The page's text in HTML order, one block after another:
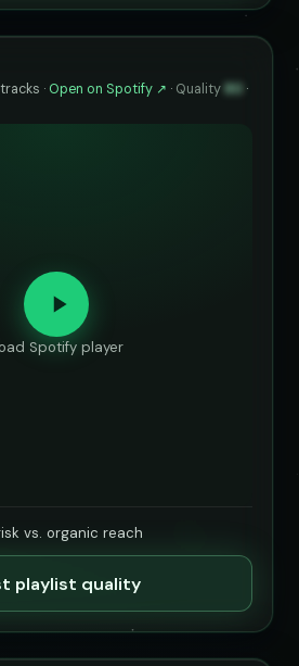
· Open on Spotify ↗ · Quality 80 ·
Spotify player
vs. organic reach
playlist quality